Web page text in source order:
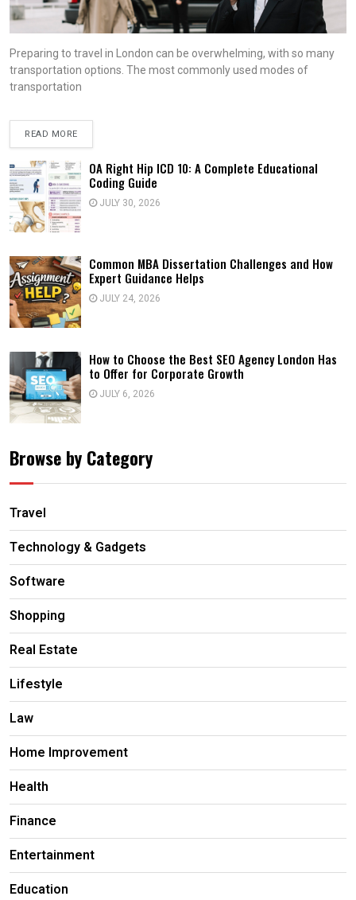
Preparing to travel in London can be overwhelming, with so many
transportation options. The most commonly used modes of
transportation
READ MORE
OA Right Hip ICD 10: A Complete Educational
Coding Guide
JULY 30, 2026
Common MBA Dissertation Challenges and How
Expert Guidance Helps
JULY 24, 2026
How to Choose the Best SEO Agency London Has
to Offer for Corporate Growth
JULY 6, 2026
Browse by Category
Travel
Technology & Gadgets
Software
Shopping
Real Estate
Lifestyle
Law
Home Improvement
Health
Finance
Entertainment
Education